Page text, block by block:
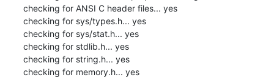
checking for ANSI C header files... yes
checking for sys/types.h... yes
checking for sys/stat.h... yes
checking for stdlib.h... yes
checking for string.h... yes
checking for memory.h... yes